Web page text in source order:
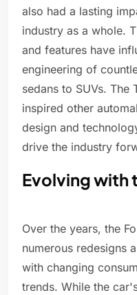
also had a lasting
industry as a whole.
and features have
engineering of
sedans to SUVs. The
inspired other
design and
drive the industry
Evolving with
Over the years, the
numerous redesigns
with changing
trends. While the